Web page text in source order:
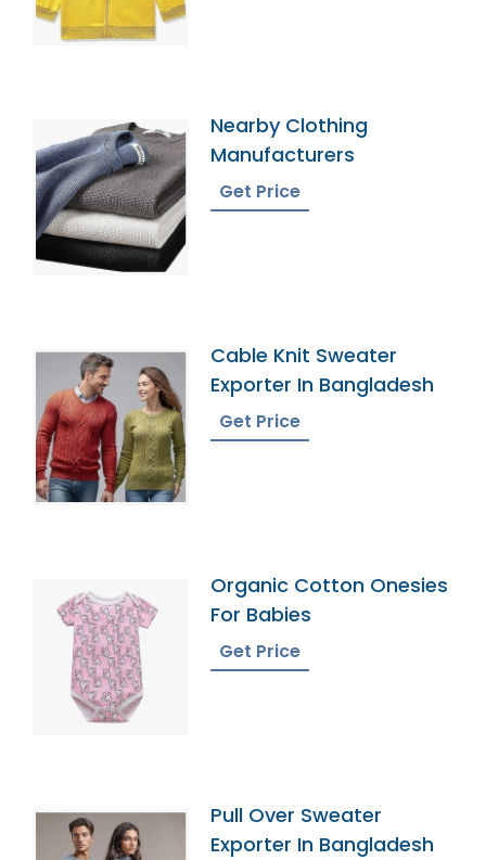
Nearby Clothing
Manufacturers
Get Price
Cable Knit Sweater
Exporter In Bangladesh
Get Price
Organic Cotton Onesies
For Babies
Get Price
Pull Over Sweater
Exporter In Bangladesh